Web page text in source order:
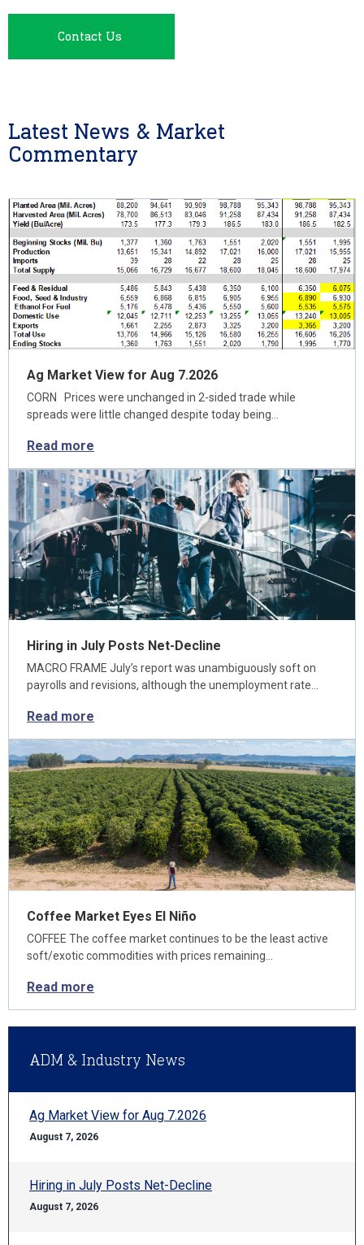
Contact Us
Latest News & Market
Commentary
Ag Market View for Aug 7.2026
CORN Prices were unchanged in 2-sided trade while
spreads were little changed despite today being…
Read more
Hiring in July Posts Net-Decline
MACRO FRAME July’s report was unambiguously soft on
payrolls and revisions, although the unemployment rate…
Read more
Coffee Market Eyes El Niño
COFFEE The coffee market continues to be the least active
soft/exotic commodities with prices remaining…
Read more
ADM & Industry News
Ag Market View for Aug 7.2026
August 7, 2026
Hiring in July Posts Net-Decline
August 7, 2026